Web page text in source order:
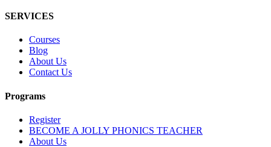
SERVICES
Courses
Blog
About Us
Contact Us
Programs
Register
BECOME A JOLLY PHONICS TEACHER
About Us